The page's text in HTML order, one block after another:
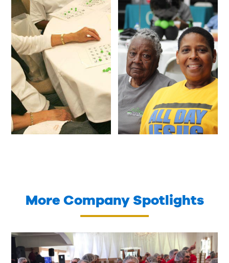
More Company Spotlights